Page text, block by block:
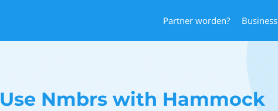
Partner worden? Business
Use Nmbrs with Hammock